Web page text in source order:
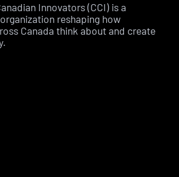
Innovators (CCI) is a
reshaping how
Canada think about and create